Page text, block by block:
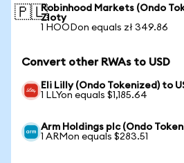
🇵🇱Robinhood Markets (Ondo
Zloty
1 HOODon equals zł 349.86
Convert other RWAs to USD
Eli Lilly (Ondo Tokenized) to
1 LLYon equals $1,185.64
Arm Holdings plc (Ondo
1 ARMon equals $283.51